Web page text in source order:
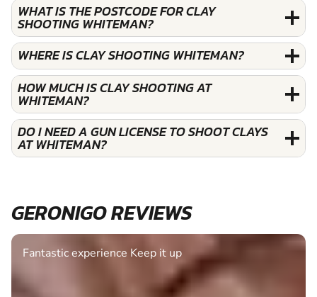
WHAT IS THE POSTCODE FOR CLAY
SHOOTING WHITEMAN?
WHERE IS CLAY SHOOTING WHITEMAN?
HOW MUCH IS CLAY SHOOTING AT
WHITEMAN?
DO I NEED A GUN LICENSE TO SHOOT CLAYS
AT WHITEMAN?
GERONIGO REVIEWS
Fantastic experience Keep it up